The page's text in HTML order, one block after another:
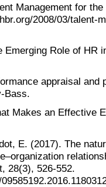
Management for
2008/03/talent-
Role of HR
appraisal and
Makes an Effective
E. (2017). The
28(3), 526-552.